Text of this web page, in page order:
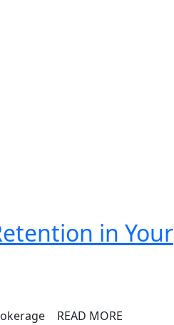
in Your
READ MORE